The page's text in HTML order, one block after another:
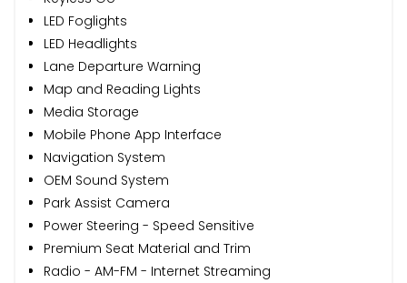
LED Foglights
LED Headlights
Lane Departure Warning
Map and Reading Lights
Media Storage
Mobile Phone App Interface
Navigation System
OEM Sound System
Park Assist Camera
Power Steering - Speed Sensitive
Premium Seat Material and Trim
Radio - AM-FM - Internet Streaming